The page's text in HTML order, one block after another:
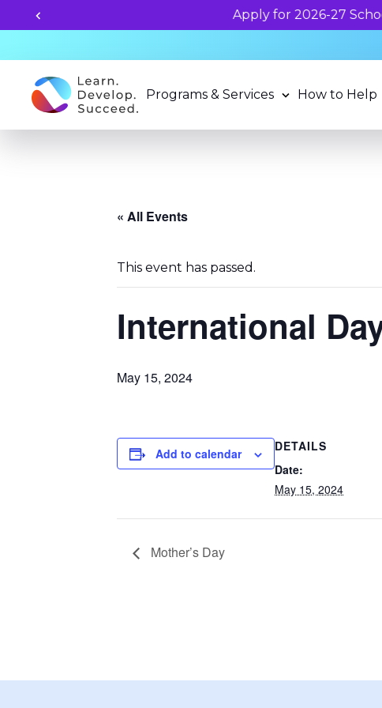
Programs & Services How to Help
« All Events
This event has passed.
International
May 15, 2024
Add to calendar
DETAILS
Date:
May 15, 2024
Mother’s Day